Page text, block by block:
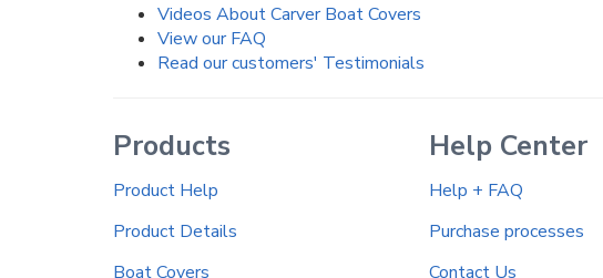
Videos About Carver Boat Covers
View our FAQ
Read our customers' Testimonials
Products
Product Help
Product Details
Boat Covers
Help Center
Help + FAQ
Purchase processes
Contact Us